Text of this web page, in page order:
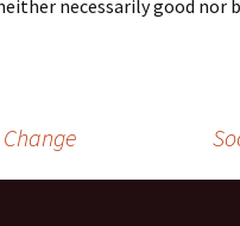
necessarily good nor